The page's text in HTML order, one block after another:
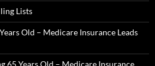
Lists
Old – Medicare Insurance Leads
65 Years Old – Medicare Insurance